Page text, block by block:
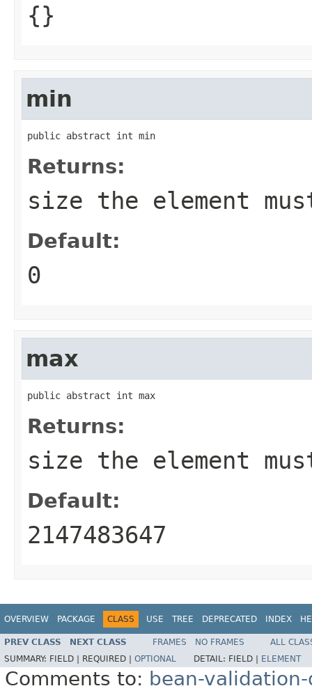
{}
min
public abstract int min
Returns:
size the element
Default:
0
max
public abstract int max
Returns:
size the element
Default:
2147483647
OVERVIEW PACKAGE CLASS USE TREE DEPRECATED INDEX
PREV CLASS NEXT CLASS FRAMES NO FRAMES
ALL
SUMMARY: FIELD | REQUIRED | OPTIONAL DETAIL: FIELD | ELEMENT
Comments to: bean-